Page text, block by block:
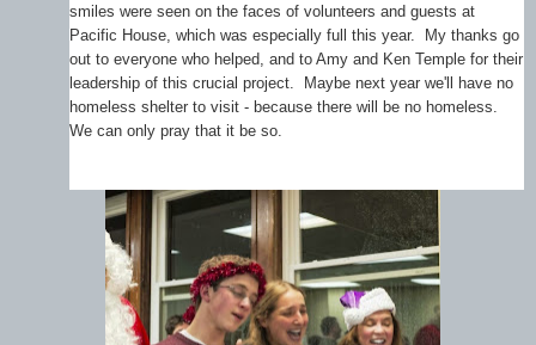
smiles were seen on the faces of volunteers and guests at
Pacific House, which was especially full this year. My thanks go
out to everyone who helped, and to Amy and Ken Temple for their
leadership of this crucial project. Maybe next year we'll have no
homeless shelter to visit - because there will be no homeless.
We can only pray that it be so.